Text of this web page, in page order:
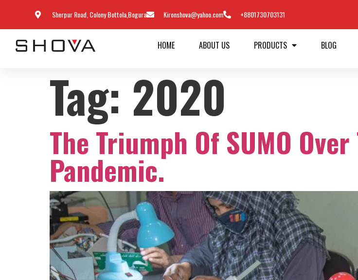
Sherpur Road, Colony Bottola,Bogura Kironshova@yahoo.com +8801730703131
HOME ABOUT US PRODUCTS BLOG
Tag: 2020
The Triumph Of SUMO
Pandemic.